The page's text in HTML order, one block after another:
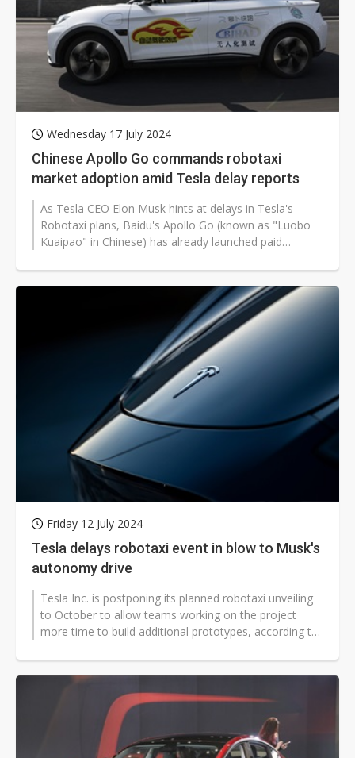
Wednesday 17 July 2024
Chinese Apollo Go commands robotaxi
market adoption amid Tesla delay reports
As Tesla CEO Elon Musk hints at delays in Tesla's
Robotaxi plans, Baidu's Apollo Go (known as "Luobo
Kuaipao" in Chinese) has already launched paid
Friday 12 July 2024
Tesla delays robotaxi event in blow to Musk's
autonomy drive
Tesla Inc. is postponing its planned robotaxi unveiling
to October to allow teams working on the project
more time to build additional prototypes, according to